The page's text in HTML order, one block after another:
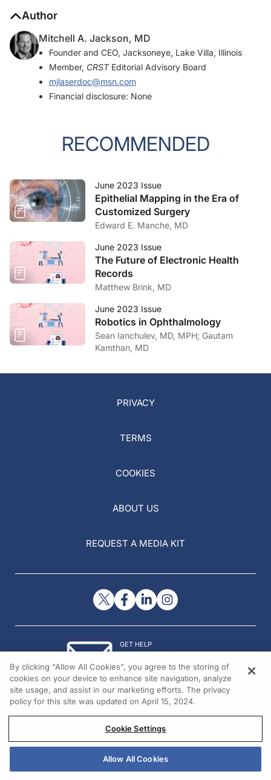
Author
Mitchell A. Jackson, MD
Founder and CEO, Jacksoneye, Lake Villa, Illinois
Member, CRSTEditorial Advisory Board
mjlaserdoc@msn.com
Financial disclosure: None
RECOMMENDED
June 2023 Issue
Epithelial Mapping in the Era of
Customized Surgery
Edward E. Manche, MD
June 2023 Issue
The Future of Electronic Health
Records
Matthew Brink, MD
June 2023 Issue
Robotics in Ophthalmology
Sean Ianchulev, MD, MPH; Gautam
Kamthan, MD
PRIVACY
TERMS
COOKIES
ABOUT US
REQUEST A MEDIA KIT
GET HELP
© 2026 All rights reserved.
By clicking “Allow All Cookies”, you agree to the storing of
cookies on your device to enhance site navigation, analyze
site usage, and assist in our marketing efforts. The privacy
policy for this site was updated on April 15, 2024.
Cookie Settings
Allow All Cookies